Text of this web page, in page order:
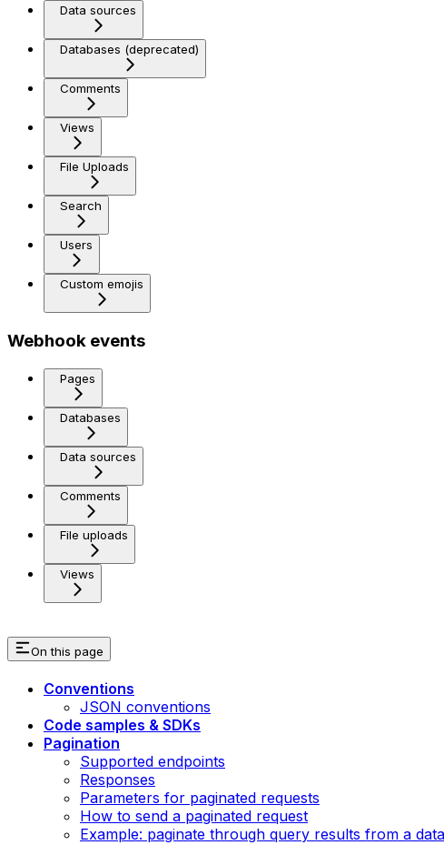
Data sources
Databases (deprecated)
Comments
Views
File Uploads
Search
Users
Custom emojis
Webhook events
Pages
Databases
Data sources
Comments
File uploads
Views
On this page
Conventions
JSON conventions
Code samples & SDKs
Pagination
Supported endpoints
Responses
Parameters for paginated requests
How to send a paginated request
Example: paginate through query results from a